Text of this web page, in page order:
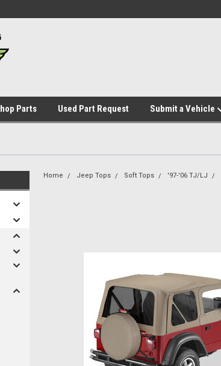
Parts Used Part Request Submit a Vehicle
Home Jeep Tops Soft Tops '97-'06 TJ/LJ